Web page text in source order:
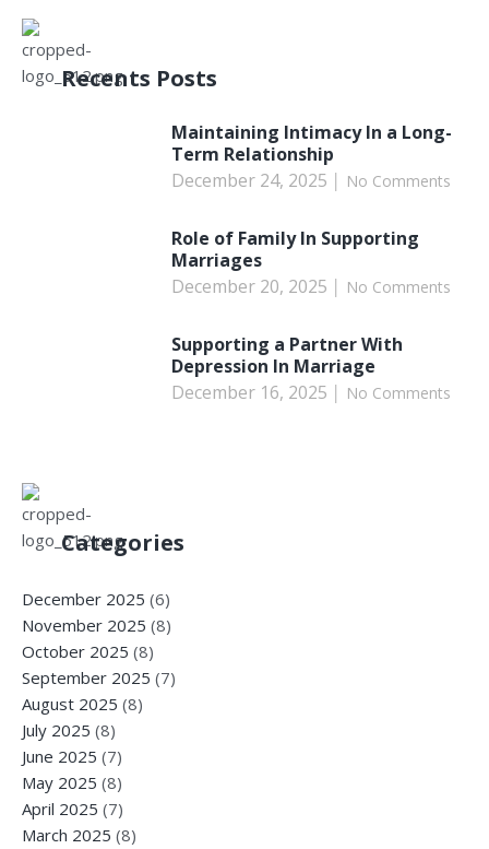
Recents Posts
Maintaining Intimacy In a Long-
Term Relationship
December 24, 2025
No Comments
Role of Family In Supporting
Marriages
December 20, 2025
No Comments
Supporting a Partner With
Depression In Marriage
December 16, 2025
No Comments
Categories
December 2025 (6)
November 2025 (8)
October 2025 (8)
September 2025 (7)
August 2025 (8)
July 2025 (8)
June 2025 (7)
May 2025 (8)
April 2025 (7)
March 2025 (8)